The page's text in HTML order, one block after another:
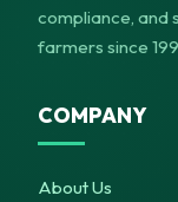
compliance, and
farmers since
COMPANY
About Us